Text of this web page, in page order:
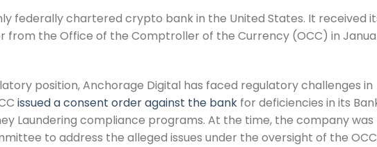
federally chartered crypto bank in the United States. It received
from the Office of the Comptroller of the Currency (OCC) in
position, Anchorage Digital has faced regulatory challenges in
issued a consent order against the bank for deficiencies in its
Laundering compliance programs. At the time, the company was
to address the alleged issues under the oversight of the